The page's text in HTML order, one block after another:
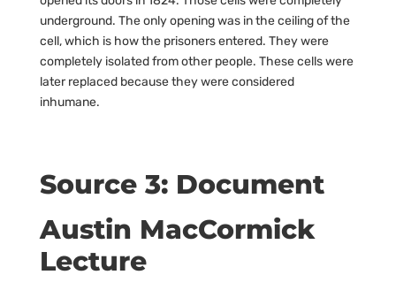
underground. The only opening was in the ceiling of the
cell, which is how the prisoners entered. They were
completely isolated from other people. These cells were
later replaced because they were considered
inhumane.
Source 3: Document
Austin MacCormick
Lecture